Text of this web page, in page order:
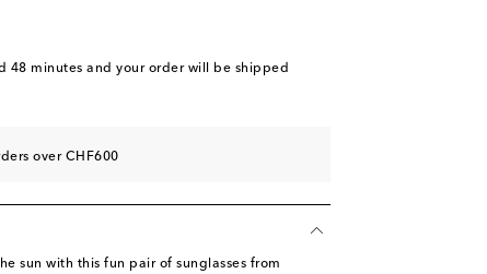
48 minutes and your order will be shipped
over CHF600
sun with this fun pair of sunglasses from